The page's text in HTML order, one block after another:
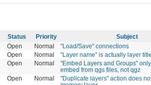
Status Priority
Subject
Open Normal
"Load/Save" connections
Open Normal
"Layer name" is actually layer
Open Normal
"Embed Layers and Groups"
embed from qgs files, not qgz
Open Normal
"Duplicate layers" action does